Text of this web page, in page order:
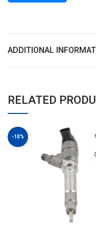
ADDITIONAL
RELATED
-10%